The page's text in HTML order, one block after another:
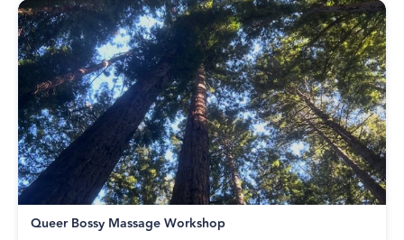
Queer Bossy Massage Workshop